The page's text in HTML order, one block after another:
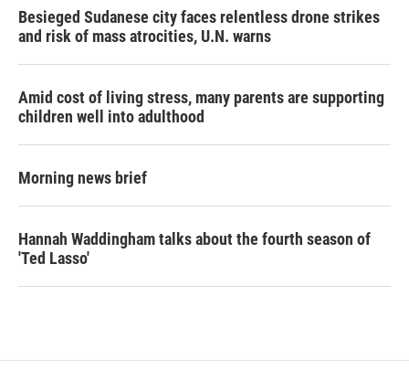
Besieged Sudanese city faces relentless drone strikes
and risk of mass atrocities, U.N. warns
Amid cost of living stress, many parents are supporting
children well into adulthood
Morning news brief
Hannah Waddingham talks about the fourth season of
'Ted Lasso'